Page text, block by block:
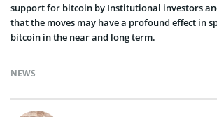
support for bitcoin by Institutional investors
that the moves may have a profound effect in
bitcoin in the near and long term.
NEWS